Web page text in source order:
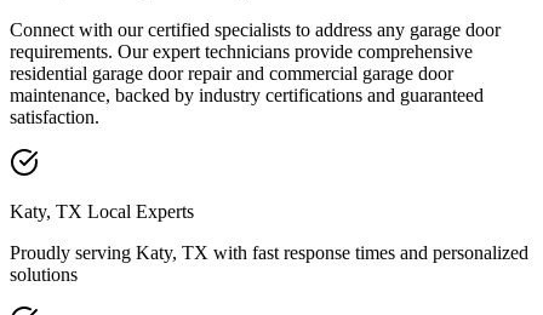
Connect with our certified specialists to address any garage door
requirements. Our expert technicians provide comprehensive
residential garage door repair and commercial garage door
maintenance, backed by industry certifications and guaranteed
satisfaction.
Katy, TX Local Experts
Proudly serving Katy, TX with fast response times and personalized
solutions